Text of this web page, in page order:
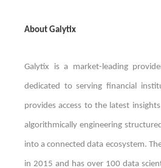
About Galytix
Galytix is a market-leading
dedicated to serving financial
provides access to the latest
algorithmically engineering
into a connected data ecosystem.
in 2015 and has over 100 data